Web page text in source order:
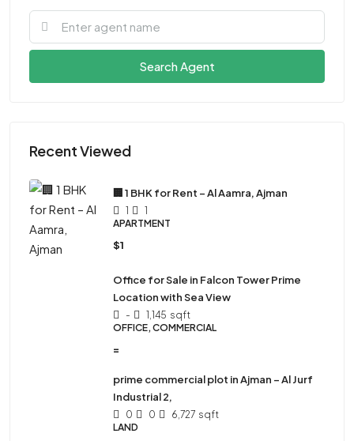
Search Agent
Recent Viewed
🏢 1 BHK for Rent – Al Aamra, Ajman
1
1
APARTMENT
$1
Office for Sale in Falcon Tower Prime
Location with Sea View
- 1,145 sqft
OFFICE, COMMERCIAL
=
prime commercial plot in Ajman – Al Jurf
Industrial 2,
0 0 6,727 sqft
LAND